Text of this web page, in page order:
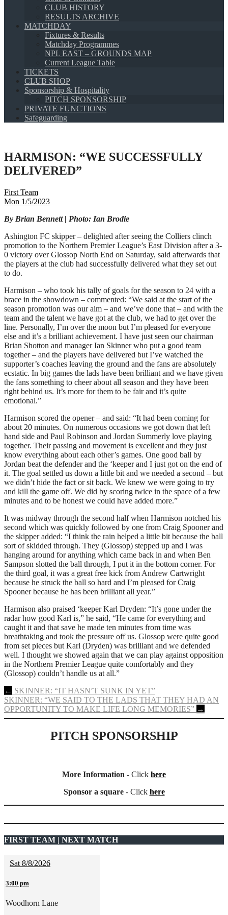
CLUB HISTORY
RESULTS ARCHIVE
MATCHDAY
Fixtures & Results
Matchday Programmes
NPL EAST – GROUNDS MAP
Current League Table
TICKETS
CLUB SHOP
Sponsorship & Hospitality
PITCH SPONSORSHIP
PRIVATE FUNCTIONS
Safeguarding
HARMISON: “WE SUCCESSFULLY
DELIVERED”
First Team
Mon 1/5/2023
By Brian Bennett | Photo: Ian Brodie
Ashington FC skipper – delighted after seeing the Colliers clinch
promotion to the Northern Premier League’s East Division after a 3-
0 victory over Glossop North End on Saturday, said afterwards that
the players at the club had successfully delivered what they set out
to do.
Harmison – who took his tally of goals for the season to 24 with a
brace in the showdown – commented: “We said at the start of the
season promotion was our aim – and we’ve done that – and with the
team and the talent we have got at the club, we had to get over the
line. Personally, I’m over the moon but I’m pleased for everyone
else and it’s a brilliant achievement. I have just seen our chairman
Brian Shotton and manager Ian Skinner who put a good team
together – and the players have delivered but I’ve watched the
supporter’s coaches leaving the ground and the fans are absolutely
ecstatic. In big games the lads have been brilliant and we have given
the fans something to cheer about all season and they have been
right behind us. It’s more for them to be fair and it’s quite
emotional.”
Harmison scored the opener – and said: “It had been coming for
about 20 minutes. On numerous occasions we got down that left
hand side and Paul Robinson and Jordan Summerly love playing
together. Their passing and movement is excellent and they just
know everything about each other’s games. One good ball by
Jordan beat the defender and the ‘keeper and I just got on the end of
it. The goal settled us down a little bit and we needed a second – but
we didn’t hide the fact or sit back. We knew we were going to try
and kill the game off. We did by scoring twice in the space of a few
minutes and to be honest we could have added more.”
It was midway through the second half when Harmison notched his
second which was quickly followed by one from Craig Spooner and
the skipper added: “I think the rain helped a little bit because the ball
sort of skidded through. They (Glossop) stepped up and I was
hanging around for anything which came back in and when Ben
Sampson slotted the ball through, I put it in the bottom corner. For
the third goal, it was a great free kick from Andrew Cartwright
because he struck the ball so hard and I’m pleased for Craig
Spooner because he has been brilliant all year.”
Harmison also praised ‘keeper Karl Dryden: “It’s gone under the
radar how good Karl is,” he said, “He came for everything and
caught it and that save he made ten minutes from time was
breathtaking and took the pressure off us. Glossop were quite good
from set pieces but Karl (Dryden) was brilliant and we defended
well. I thought we showed again that we can play against opposition
in the Northern Premier League quite comfortably and they
(Glossop) couldn’t handle us at all.”
Post
navigation
← SKINNER: “IT HASN’T SUNK IN YET”
SKINNER: “WE SAID TO THE LADS THAT THEY HAD AN
OPPORTUNITY TO MAKE LIFE LONG MEMORIES” →
PITCH SPONSORSHIP
More Information - Click here
Sponsor a square- Click here
FIRST TEAM | NEXT MATCH
Sat 8/8/2026
3:00 pm
Woodhorn Lane